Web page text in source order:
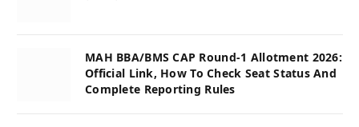
MAH BBA/BMS CAP Round-1 Allotment 2026:
Official Link, How To Check Seat Status And
Complete Reporting Rules